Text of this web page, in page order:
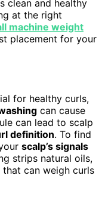
clean and healthy
at the right
machine weight
placement for your
for healthy curls,
can cause
can lead to scalp
definition. To find
scalp’s signals
strips natural oils,
can weigh curls